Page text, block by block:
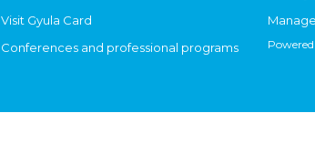
Visit Gyula Card
Conferences and professional programs